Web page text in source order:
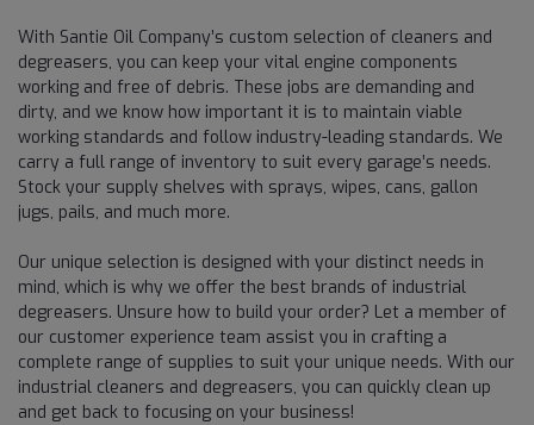
With Santie Oil Company’s custom selection of cleaners and
degreasers, you can keep your vital engine components
working and free of debris. These jobs are demanding and
dirty, and we know how important it is to maintain viable
working standards and follow industry-leading standards. We
carry a full range of inventory to suit every garage’s needs.
Stock your supply shelves with sprays, wipes, cans, gallon
jugs, pails, and much more.
Our unique selection is designed with your distinct needs in
mind, which is why we offer the best brands of industrial
degreasers. Unsure how to build your order? Let a member of
our customer experience team assist you in crafting a
complete range of supplies to suit your unique needs. With our
industrial cleaners and degreasers, you can quickly clean up
and get back to focusing on your business!